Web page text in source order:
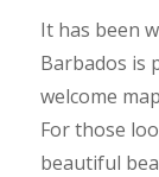
It has been
Barbados is
welcome
For those
beautiful